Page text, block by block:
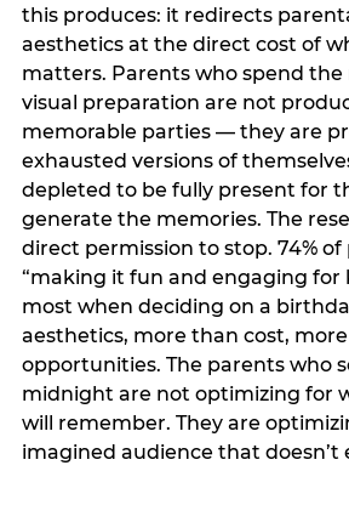
this produces: it redirects
aesthetics at the direct cost of
matters. Parents who spend
visual preparation are not
memorable parties — they are
exhausted versions of
depleted to be fully present for
generate the memories. The
direct permission to stop. 74% of
“making it fun and engaging for
most when deciding on a
aesthetics, more than cost,
opportunities. The parents who
midnight are not optimizing for
will remember. They are
imagined audience that doesn’t